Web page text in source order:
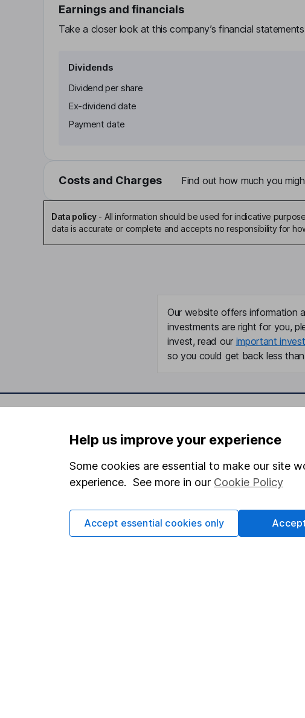
Earnings and financials
Take a closer look at this company’s financial
Dividends
Dividend per share
Ex-dividend date
Payment date
Costs and Charges Find out how much you
Data policy- All information should be used for indicative
data is accurate or complete and accepts no responsibility for
Our website offers information
investments are right for you,
invest, read our important
so you could get back less
Statutory disclosures
Important investment notes
Terms & Conditions
Cookie policy
About us
Investor relations
Corporate Social
Press
Help us improve your experience
Some cookies are essential to make our site
experience. See more in our Cookie Policy
Accept essential cookies only